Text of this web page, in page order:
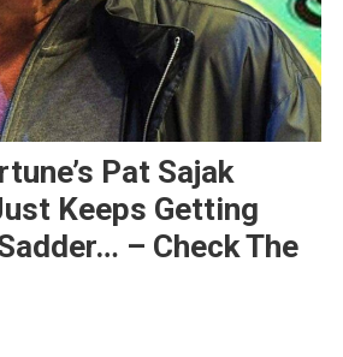
Pat Sajak
Keeps Getting
– Check The